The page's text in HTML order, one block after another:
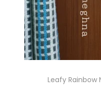
Leafy Rainbow